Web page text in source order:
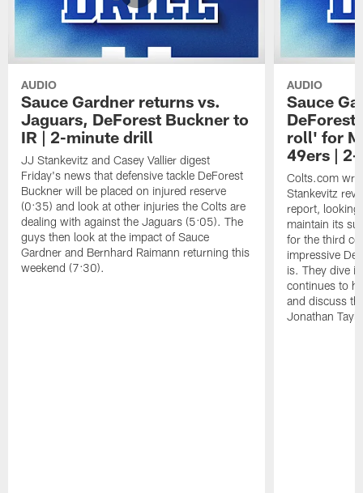
AUDIO
Sauce Gardner returns vs.
Jaguars, DeForest Buckner to
IR | 2-minute drill
JJ Stankevitz and Casey Vallier digest
Friday's news that defensive tackle DeForest
Buckner will be placed on injured reserve
(0:35) and look at other injuries the Colts are
dealing with against the Jaguars (5:05). The
guys then look at the impact of Sauce
Gardner and Bernhard Raimann returning this
weekend (7:30).
AUDIO
Sauce
DeForest
roll' for
49ers |
Colts.com
Stankevitz
report, looking
maintain its
for the third
impressive
is. They dive
continues to
and discuss
Jonathan